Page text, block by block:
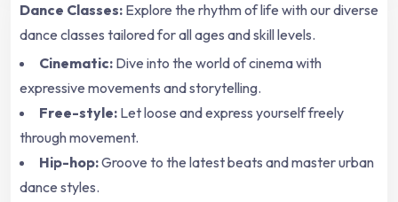
Dance Classes: Explore the rhythm of life with our diverse
dance classes tailored for all ages and skill levels.
Cinematic: Dive into the world of cinema with
expressive movements and storytelling.
Free-style: Let loose and express yourself freely
through movement.
Hip-hop:Groove to the latest beats and master urban
dance styles.